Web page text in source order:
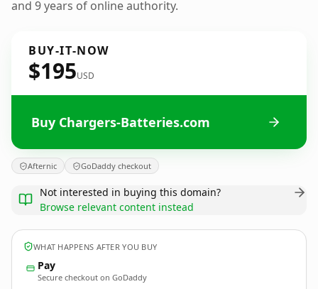
and 9 years of online authority.
BUY-IT-NOW
$195USD
Buy Chargers-Batteries.com
Afternic GoDaddy checkout
Not interested in buying this domain?
Browse relevant content instead
WHAT HAPPENS AFTER YOU BUY
Pay
Secure checkout on GoDaddy